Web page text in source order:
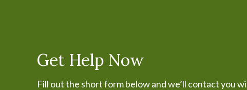
Get Help Now
Fill out the short form below and we’ll contact you